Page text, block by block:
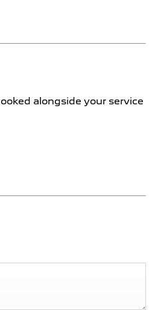
alongside your service